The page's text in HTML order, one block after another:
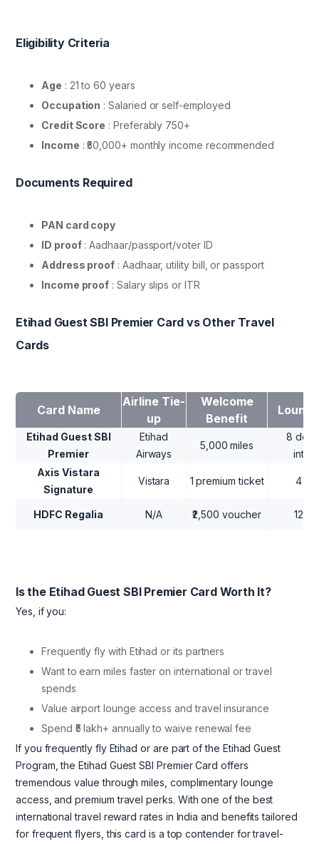
Eligibility Criteria
Age : 21 to 60 years
Occupation : Salaried or self-employed
Credit Score : Preferably 750+
Income : ₹50,000+ monthly income recommended
Documents Required
PAN card copy
ID proof: Aadhaar/passport/voter ID
Address proof : Aadhaar, utility bill, or passport
Income proof : Salary slips or ITR
Etihad Guest SBI Premier Card vs Other Travel
Cards
Card Name
Airline Tie-
up
Welcome
Benefit
Etihad Guest SBI
Premier
Etihad
Airways
5,000 miles
8
Axis Vistara
Signature
Vistara 1 premium ticket 4
HDFC Regalia N/A ₹2,500 voucher 12
Is the Etihad Guest SBI Premier Card Worth It?
Yes, if you:
Frequently fly with Etihad or its partners
Want to earn miles faster on international or travel
spends
Value airport lounge access and travel insurance
Spend ₹5 lakh+ annually to waive renewal fee
If you frequently fly Etihad or are part of the Etihad Guest
Program, the Etihad Guest SBI Premier Card offers
tremendous value through miles, complimentary lounge
access, and premium travel perks. With one of the best
international travel reward rates in India and benefits tailored
for frequent flyers, this card is a top contender for travel-